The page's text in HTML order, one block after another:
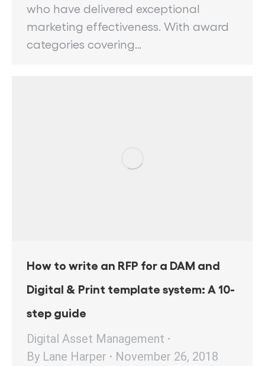
who have delivered exceptional
marketing effectiveness. With award
categories covering…
How to write an RFP for a DAM and
Digital & Print template system: A 10-
step guide
Digital Asset Management
By Lane Harper
November 26, 2018